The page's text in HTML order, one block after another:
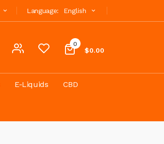
Language: English
0
$0.00
E-Liquids CBD